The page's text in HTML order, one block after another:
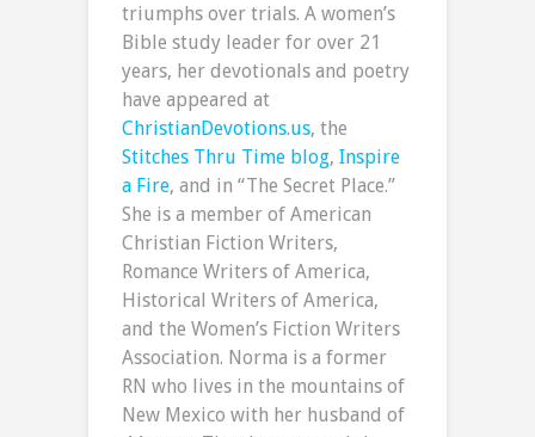
triumphs over trials. A women’s
Bible study leader for over 21
years, her devotionals and poetry
have appeared at
ChristianDevotions.us, the
Stitches Thru Time blog, Inspire
a Fire, and in “The Secret Place.”
She is a member of American
Christian Fiction Writers,
Romance Writers of America,
Historical Writers of America,
and the Women’s Fiction Writers
Association. Norma is a former
RN who lives in the mountains of
New Mexico with her husband of